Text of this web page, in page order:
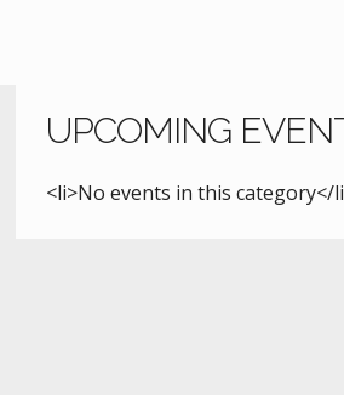
UPCOMING
<li>No events in this category</